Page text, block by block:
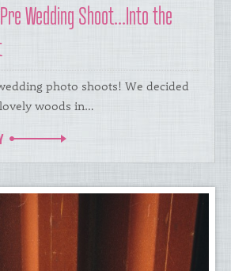
Wedding Shoot...Into the
photo shoots! We decided
woods in…